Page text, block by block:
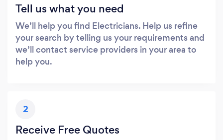
Tell us what you need
We’ll help you find Electricians. Help us refine
your search by telling us your requirements and
we’ll contact service providers in your area to
help you.
2
Receive Free Quotes